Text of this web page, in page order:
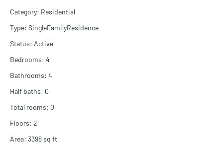
Category: Residential
Type: SingleFamilyResidence
Status: Active
Bedrooms: 4
Bathrooms: 4
Half baths: 0
Total rooms: 0
Floors: 2
Area: 3398sq ft